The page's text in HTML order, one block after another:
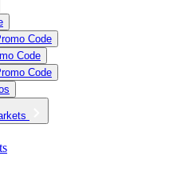
Code
Code
Code